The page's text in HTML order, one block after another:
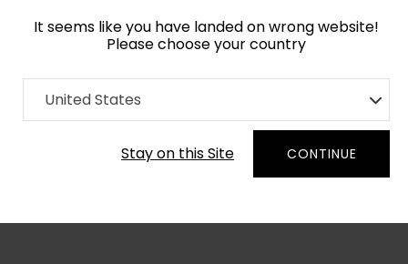
It seems like you have landed on wrong website!
Please choose your country
United States
Stay on this Site CONTINUE
Home Collection Monochrome
Order Yarn Color Samples